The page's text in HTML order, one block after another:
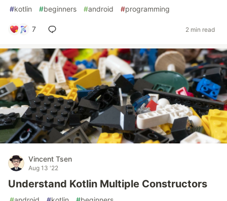
#kotlin #beginners #android #programming
7 2 min read
Vincent Tsen
Aug 13 '22
Understand Kotlin Multiple Constructors